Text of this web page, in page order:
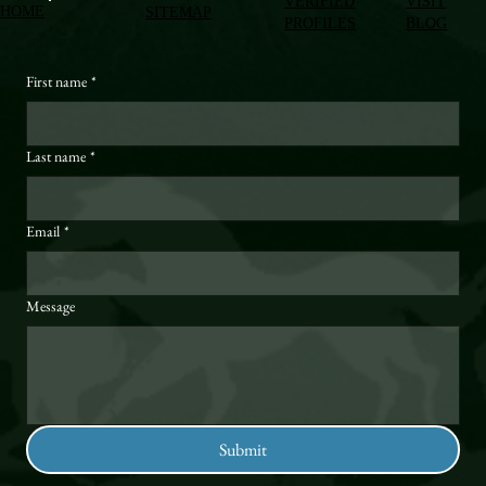
BLOG
First name *
Last name *
Email *
Message
Submit